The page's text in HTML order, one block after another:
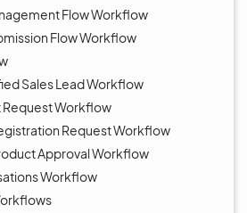
Flow Workflow
Flow Workflow
Sales Lead Workflow
Workflow
Request Workflow
Approval Workflow
Workflow